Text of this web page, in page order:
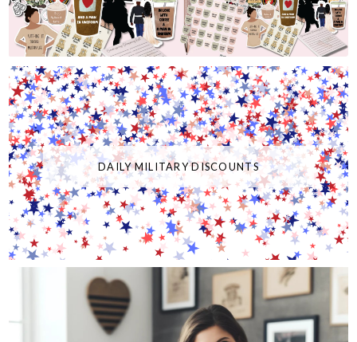
DAILY MILITARY DISCOUNTS